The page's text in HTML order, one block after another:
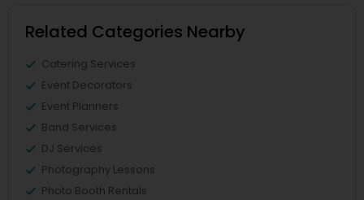
Related Categories Nearby
Catering Services
Event Decorators
Event Planners
Band Services
DJ Services
Photography Lessons
Photo Booth Rentals